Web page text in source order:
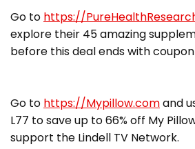
Go to https://
explore their 45 amazing
before this deal ends with coupon
Go to https://Mypillow.comand
L77 to save up to 66% off My
support the Lindell TV Network.